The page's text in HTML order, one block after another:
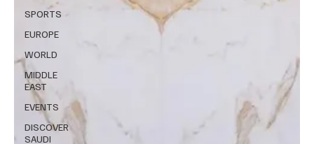
SPORTS
EUROPE
WORLD
MIDDLE
EAST
EVENTS
DISCOVER
SAUDI